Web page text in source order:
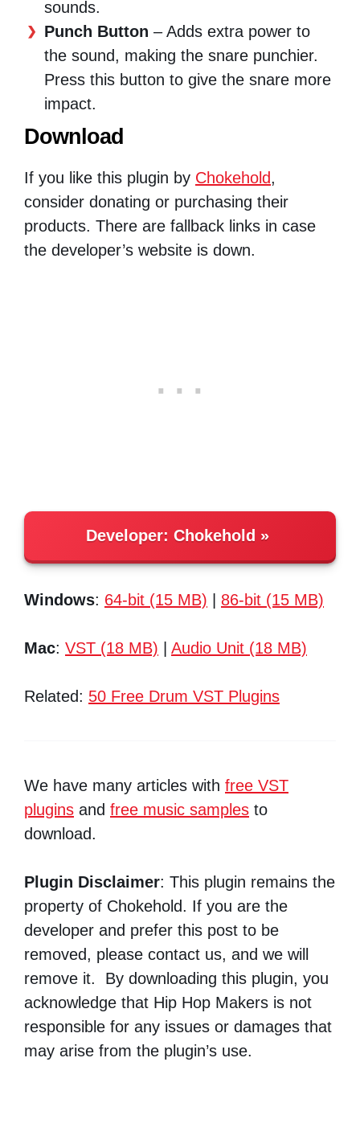
sounds.
Punch Button – Adds extra power to
the sound, making the snare punchier.
Press this button to give the snare more
impact.
Download
If you like this plugin by Chokehold,
consider donating or purchasing their
products. There are fallback links in case
the developer’s website is down.
Developer: Chokehold
Windows: 64-bit (15 MB) 86-bit (15 MB)
Mac: VST (18 MB) Audio Unit (18 MB)
Related: 50 Free Drum VST Plugins
We have many articles with free VST
plugins and free music samples to
download.
Plugin Disclaimer: This plugin remains the
property of Chokehold. If you are the
developer and prefer this post to be
removed, please contact us, and we will
remove it. By downloading this plugin, you
acknowledge that Hip Hop Makers is not
responsible for any issues or damages that
may arise from the plugin’s use.